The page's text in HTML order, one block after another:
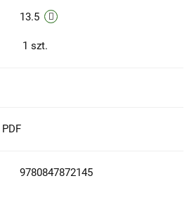
13.5
1 szt.
9780847872145